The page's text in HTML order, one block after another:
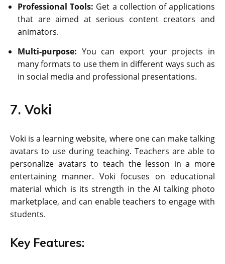
Professional Tools: Get a collection of applications
that are aimed at serious content creators and
animators.
Multi-purpose: You can export your projects in
many formats to use them in different ways such as
in social media and professional presentations.
7. Voki
Voki is a learning website, where one can make talking
avatars to use during teaching. Teachers are able to
personalize avatars to teach the lesson in a more
entertaining manner. Voki focuses on educational
material which is its strength in the AI talking photo
marketplace, and can enable teachers to engage with
students.
Key Features: